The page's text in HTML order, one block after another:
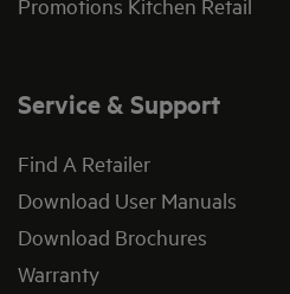
Service & Support
Find A Retailer
Download User Manuals
Download Brochures
Warranty